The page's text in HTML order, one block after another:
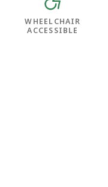
WHEELCHAIR
ACCESSIBLE